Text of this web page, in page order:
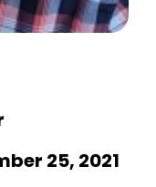
25, 2021